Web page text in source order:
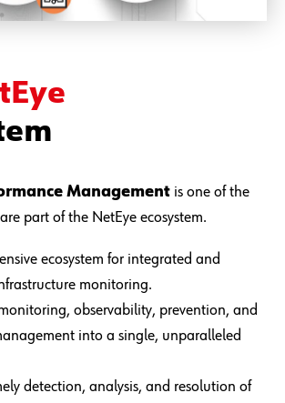
Management is one of the
part of the NetEye ecosystem.
ecosystem for integrated and
monitoring.
observability, prevention, and
into a single, unparalleled
detection, analysis, and resolution of